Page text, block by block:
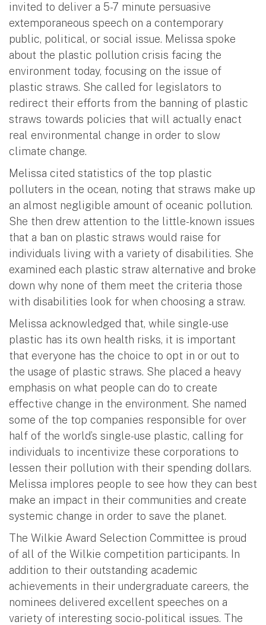
invited to deliver a 5-7 minute persuasive
extemporaneous speech on a contemporary
public, political, or social issue. Melissa spoke
about the plastic pollution crisis facing the
environment today, focusing on the issue of
plastic straws. She called for legislators to
redirect their efforts from the banning of plastic
straws towards policies that will actually enact
real environmental change in order to slow
climate change.
Melissa cited statistics of the top plastic
polluters in the ocean, noting that straws make up
an almost negligible amount of oceanic pollution.
She then drew attention to the little-known issues
that a ban on plastic straws would raise for
individuals living with a variety of disabilities. She
examined each plastic straw alternative and broke
down why none of them meet the criteria those
with disabilities look for when choosing a straw.
Melissa acknowledged that, while single-use
plastic has its own health risks, it is important
that everyone has the choice to opt in or out to
the usage of plastic straws. She placed a heavy
emphasis on what people can do to create
effective change in the environment. She named
some of the top companies responsible for over
half of the world’s single-use plastic, calling for
individuals to incentivize these corporations to
lessen their pollution with their spending dollars.
Melissa implores people to see how they can best
make an impact in their communities and create
systemic change in order to save the planet.
The Wilkie Award Selection Committee is proud
of all of the Wilkie competition participants. In
addition to their outstanding academic
achievements in their undergraduate careers, the
nominees delivered excellent speeches on a
variety of interesting socio-political issues. The